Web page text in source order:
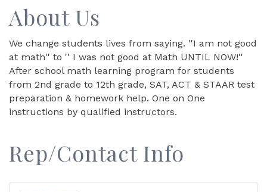
About Us
We change students lives from saying. ''I am not good
at math'' to '' I was not good at Math UNTIL NOW!''
After school math learning program for students
from 2nd grade to 12th grade, SAT, ACT & STAAR test
preparation & homework help. One on One
instructions by qualified instructors.
Rep/Contact Info